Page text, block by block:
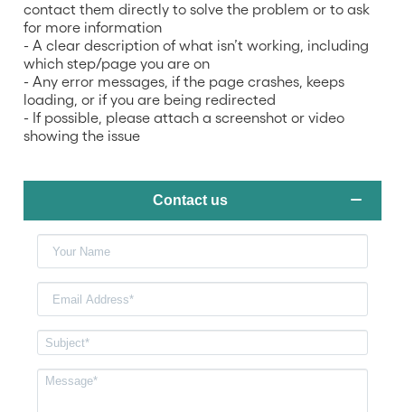
contact them directly to solve the problem or to ask
for more information
- A clear description of what isn’t working, including
which step/page you are on
- Any error messages, if the page crashes, keeps
loading, or if you are being redirected
- If possible, please attach a screenshot or video
showing the issue